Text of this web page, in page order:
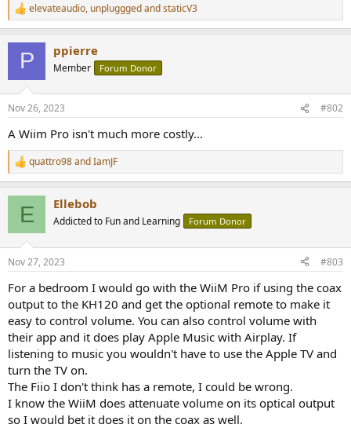
R
e
n
s
elevateaudio, unplugggedandstaticV3
P ppierre
Member Forum Donor
Nov 26, 2023 #802
A Wiim Pro isn't much more costly...
R
e
s
quattro98andIamJF
E Ellebob
Addicted to Fun and Learning Forum Donor
Nov 27, 2023 #803
For a bedroom I would go with the WiiM Pro if using the coax
output to the KH120 and get the optional remote to make it
easy to control volume. You can also control volume with
their app and it does play Apple Music with Airplay. If
listening to music you wouldn't have to use the Apple TV and
turn the TV on.
The Fiio I don't think has a remote, I could be wrong.
I know the WiiM does attenuate volume on its optical output
so I would bet it does it on the coax as well.